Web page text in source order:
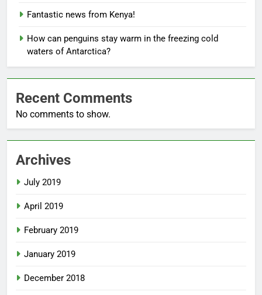
Fantastic news from Kenya!
How can penguins stay warm in the freezing cold
waters of Antarctica?
Recent Comments
No comments to show.
Archives
July 2019
April 2019
February 2019
January 2019
December 2018